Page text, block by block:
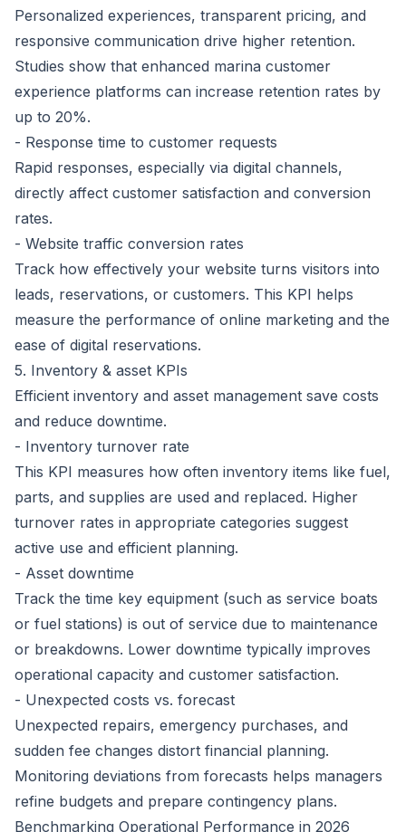
Personalized experiences, transparent pricing, and
responsive communication drive higher retention.
Studies show that enhanced marina customer
experience platforms can increase retention rates by
up to 20%.
- Response time to customer requests
Rapid responses, especially via digital channels,
directly affect customer satisfaction and conversion
rates.
- Website traffic conversion rates
Track how effectively your website turns visitors into
leads, reservations, or customers. This KPI helps
measure the performance of online marketing and the
ease of digital reservations.
5. Inventory & asset KPIs
Efficient inventory and asset management save costs
and reduce downtime.
- Inventory turnover rate
This KPI measures how often inventory items like fuel,
parts, and supplies are used and replaced. Higher
turnover rates in appropriate categories suggest
active use and efficient planning.
- Asset downtime
Track the time key equipment (such as service boats
or fuel stations) is out of service due to maintenance
or breakdowns. Lower downtime typically improves
operational capacity and customer satisfaction.
- Unexpected costs vs. forecast
Unexpected repairs, emergency purchases, and
sudden fee changes distort financial planning.
Monitoring deviations from forecasts helps managers
refine budgets and prepare contingency plans.
Benchmarking Operational Performance in 2026